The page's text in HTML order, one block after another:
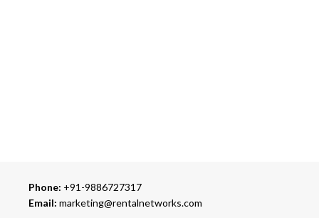
Phone: +91-9886727317
Email: marketing@rentalnetworks.com